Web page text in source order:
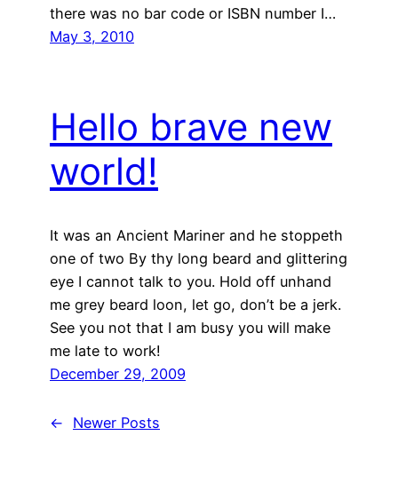
there was no bar code or ISBN number I…
May 3, 2010
Hello brave new
world!
It was an Ancient Mariner and he stoppeth
one of two By thy long beard and glittering
eye I cannot talk to you. Hold off unhand
me grey beard loon, let go, don’t be a jerk.
See you not that I am busy you will make
me late to work!
December 29, 2009
← Newer Posts